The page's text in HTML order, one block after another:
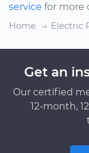
service for more
Home
Electric
Get an
Our certified
12-month,